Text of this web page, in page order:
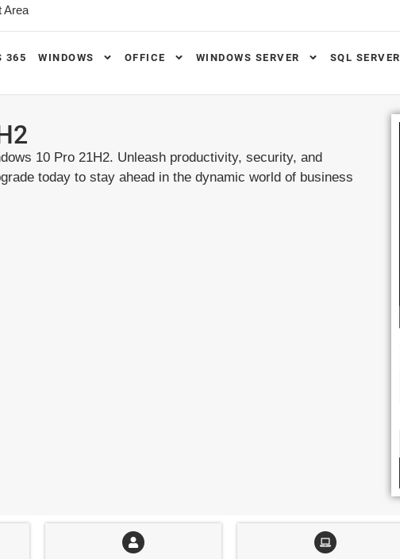
Area
365 WINDOWS OFFICE WINDOWS SERVER SQL SERVER
10 Pro 21H2. Unleash productivity, security, and
today to stay ahead in the dynamic world of business